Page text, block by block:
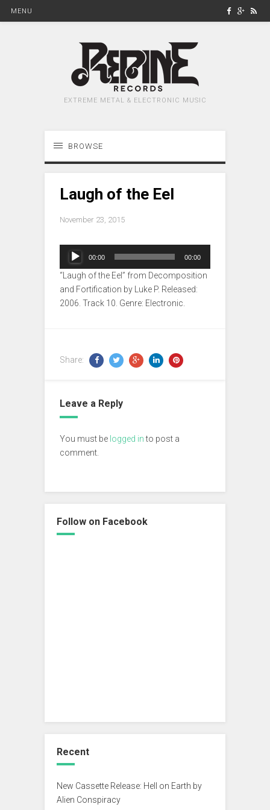
MENU
EXTREME METAL & ELECTRONIC MUSIC
BROWSE
Laugh of the Eel
November 23, 2015
Audio
Player
00:00 00:00
“Laugh of the Eel” from Decomposition
and Fortification by Luke P. Released:
2006. Track 10. Genre: Electronic.
Share:
Leave a Reply
You must be logged into post a
comment.
Follow on Facebook
Recent
New Cassette Release: Hell on Earth by
Alien Conspiracy